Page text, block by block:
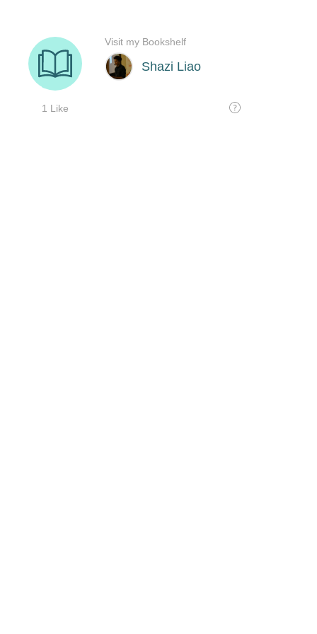
Shazi Liao
1 Like
Visit my Bookshelf